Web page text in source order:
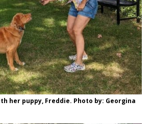
her puppy, Freddie. Photo by: Georgina